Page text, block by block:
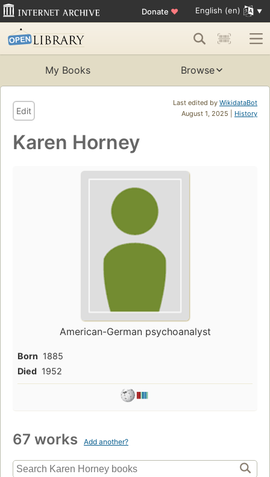
Donate ♥ English (en)
My Books Browse
Last edited by WikidataBot
August 1, 2025 | History
Edit
Karen Horney
American-German psychoanalyst
Born 1885
Died 1952
67 works Add another?